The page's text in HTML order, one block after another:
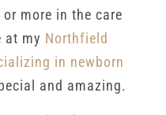
more in the care
at my Northfield
in newborn
and amazing.